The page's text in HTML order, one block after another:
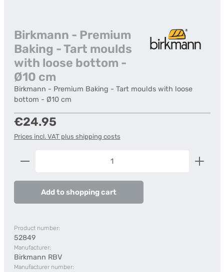
Birkmann - Premium
Baking - Tart moulds
with loose bottom -
Ø10 cm
Birkmann - Premium Baking - Tart moulds with loose
bottom - Ø10 cm
Regular price:
€24.95
Prices incl. VAT plus shipping costs
Product Quantity: Enter the desired amount or
Add to shopping cart
Product number:
52849
Manufacturer:
Birkmann RBV
Manufacturer number: